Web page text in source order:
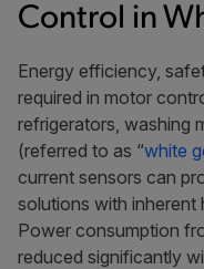
Control in
Energy efficiency,
required in motor
refrigerators, washing
(referred to as “white
current sensors can
solutions with
Power consumption
reduced significantly